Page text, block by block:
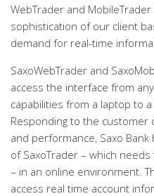
WebTrader and
sophistication of our client
demand for real-time
SaxoWebTrader and
access the interface from
capabilities from a laptop to
Responding to the customer
and performance, Saxo
of SaxoTrader – which
– in an online environment.
access real time account